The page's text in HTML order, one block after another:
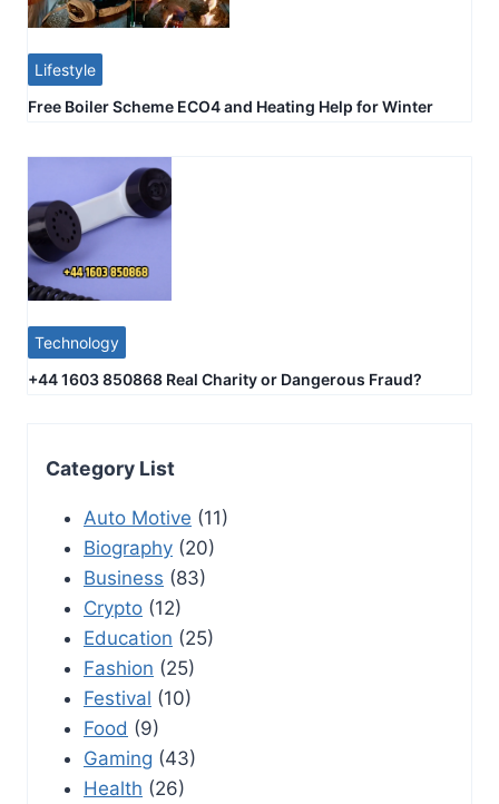
Lifestyle
Free Boiler Scheme ECO4 and Heating Help for Winter
Technology
+44 1603 850868 Real Charity or Dangerous Fraud?
Category List
Auto Motive (11)
Biography (20)
Business (83)
Crypto (12)
Education (25)
Fashion (25)
Festival (10)
Food (9)
Gaming (43)
Health (26)